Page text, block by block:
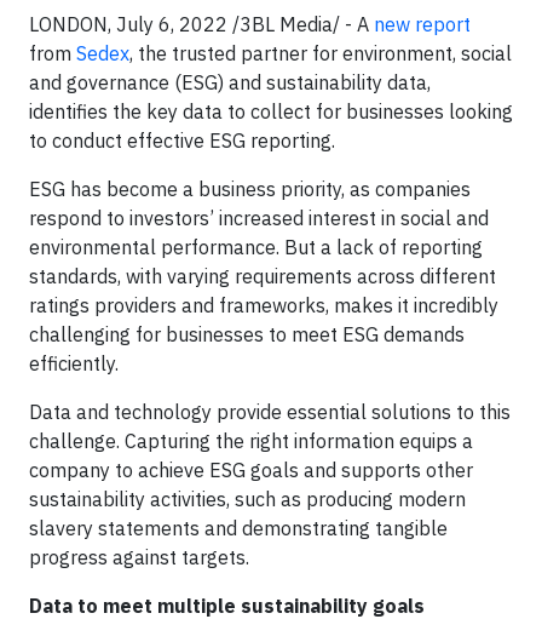
LONDON, July 6, 2022 /3BL Media/ - A new report
from Sedex, the trusted partner for environment, social
and governance (ESG) and sustainability data,
identifies the key data to collect for businesses looking
to conduct effective ESG reporting.
ESG has become a business priority, as companies
respond to investors’ increased interest in social and
environmental performance. But a lack of reporting
standards, with varying requirements across different
ratings providers and frameworks, makes it incredibly
challenging for businesses to meet ESG demands
efficiently.
Data and technology provide essential solutions to this
challenge. Capturing the right information equips a
company to achieve ESG goals and supports other
sustainability activities, such as producing modern
slavery statements and demonstrating tangible
progress against targets.
Data to meet multiple sustainability goals